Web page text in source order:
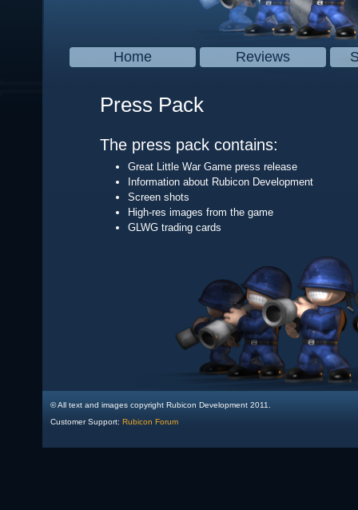
Home Reviews
Press Pack
The press pack contains:
Great Little War Game press release
Information about Rubicon Development
Screen shots
High-res images from the game
GLWG trading cards
© All text and images copyright Rubicon Development 2011.
Customer Support: Rubicon Forum